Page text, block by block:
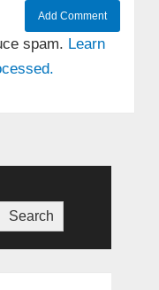
spam. Learn
Search